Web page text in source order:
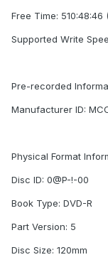
Free Time: 510:48:46
Supported Write
Pre-recorded
Manufacturer ID:
Physical Format
Disc ID: 0@P-!-00
Book Type: DVD-R
Part Version: 5
Disc Size: 120mm